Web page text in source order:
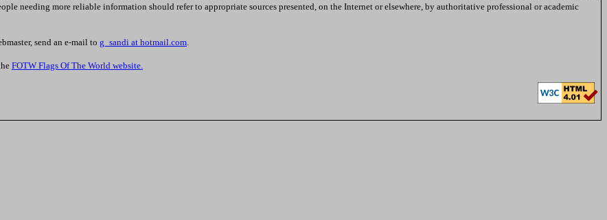
needing more reliable information should refer to appropriate sources presented, on the Internet or elsewhere, by authoritative professional or academic
send an e-mail to g_sandi at hotmail.com.
FOTW Flags Of The World website.